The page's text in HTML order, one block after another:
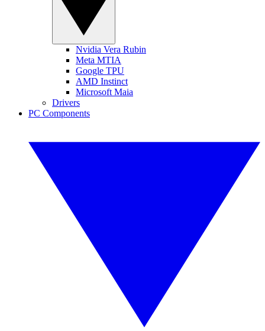
Nvidia Vera Rubin
Meta MTIA
Google TPU
AMD Instinct
Microsoft Maia
Drivers
PC Components